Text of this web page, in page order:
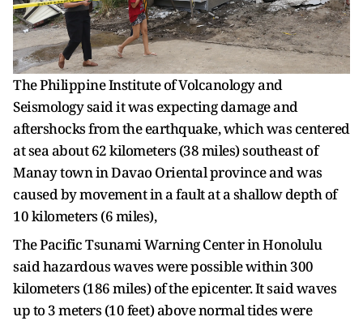
The Philippine Institute of Volcanology and
Seismology said it was expecting damage and
aftershocks from the earthquake, which was centered
at sea about 62 kilometers (38 miles) southeast of
Manay town in Davao Oriental province and was
caused by movement in a fault at a shallow depth of
10 kilometers (6 miles),
The Pacific Tsunami Warning Center in Honolulu
said hazardous waves were possible within 300
kilometers (186 miles) of the epicenter. It said waves
up to 3 meters (10 feet) above normal tides were